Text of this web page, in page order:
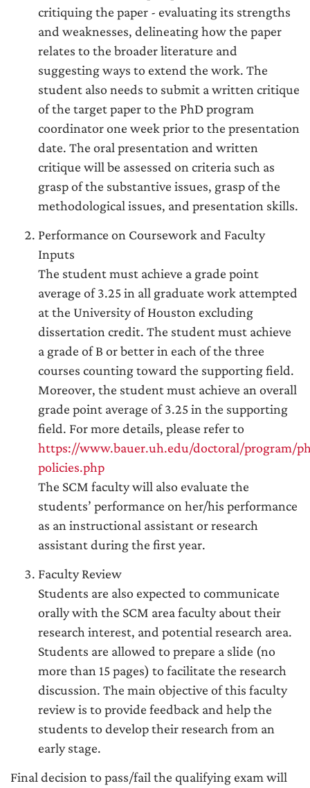
critiquing the paper - evaluating its strengths
and weaknesses, delineating how the paper
relates to the broader literature and
suggesting ways to extend the work. The
student also needs to submit a written critique
of the target paper to the PhD program
coordinator one week prior to the presentation
date. The oral presentation and written
critique will be assessed on criteria such as
grasp of the substantive issues, grasp of the
methodological issues, and presentation skills.
Performance on Coursework and Faculty
Inputs
The student must achieve a grade point
average of 3.25 in all graduate work attempted
at the University of Houston excluding
dissertation credit. The student must achieve
a grade of B or better in each of the three
courses counting toward the supporting field.
Moreover, the student must achieve an overall
grade point average of 3.25 in the supporting
field. For more details, please refer to
https://www.bauer.uh.edu/doctoral/program/
policies.php
The SCM faculty will also evaluate the
students’ performance on her/his performance
as an instructional assistant or research
assistant during the first year.
Faculty Review
Students are also expected to communicate
orally with the SCM area faculty about their
research interest, and potential research area.
Students are allowed to prepare a slide (no
more than 15 pages) to facilitate the research
discussion. The main objective of this faculty
review is to provide feedback and help the
students to develop their research from an
early stage.
Final decision to pass/fail the qualifying exam will